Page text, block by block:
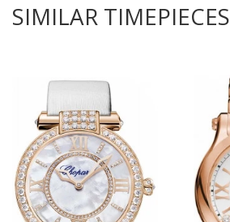
SIMILAR TIMEPIECES